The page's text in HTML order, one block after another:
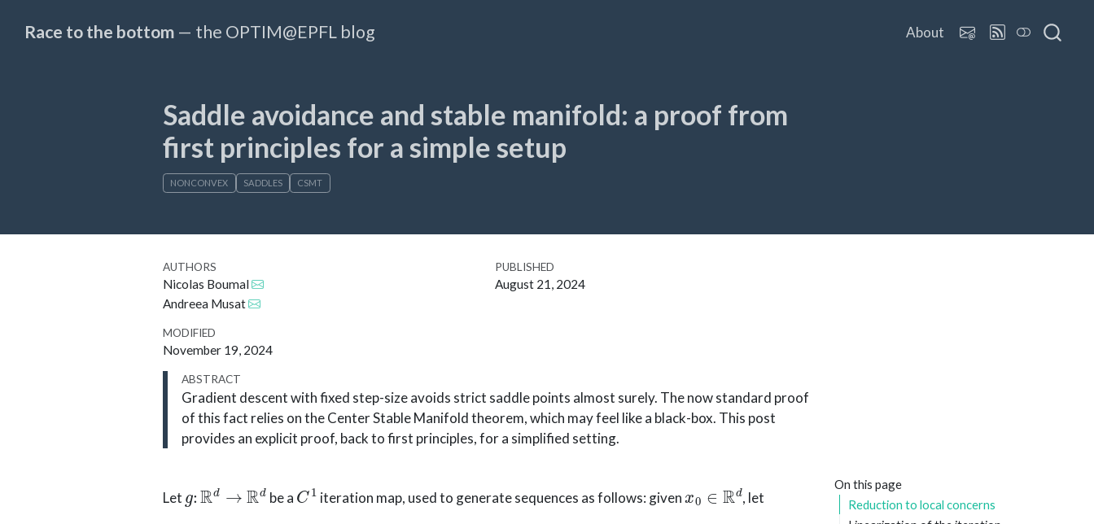
Race to the bottom— the OPTIM@EPFL blog About
Saddle avoidance and stable manifold: a proof from
first principles for a simple setup
NONCONVEX SADDLES CSMT
AUTHORS
Nicolas Boumal
Andreea Musat
PUBLISHED
August 21, 2024
MODIFIED
November 19, 2024
ABSTRACT
Gradient descent with fixed step-size avoids strict saddle points almost surely. The now standard proof
of this fact relies on the Center Stable Manifold theorem, which may feel like a black-box. This post
provides an explicit proof, back to first principles, for a simplified setting.
On this page
Reduction to local concerns
Let
Rd→ d
be a
C1
iteration map, used to generate sequences as follows: given
Rd
, let